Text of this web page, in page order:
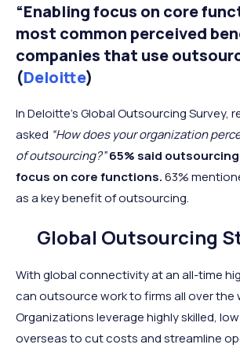
“Enabling focus on core
most common perceived
companies that use
(Deloitte)
In Deloitte’s Global Outsourcing Survey,
asked “How does your organization
of outsourcing?”65% said
focus on core functions.63%
as a key benefit of outsourcing.
Global Outsourcing
With global connectivity at an all-time
can outsource work to firms all over the
Organizations leverage highly skilled,
overseas to cut costs and streamline